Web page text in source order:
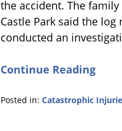
the accident. The
Castle Park said the
conducted an
Continue Reading
Posted in: Catastrophic